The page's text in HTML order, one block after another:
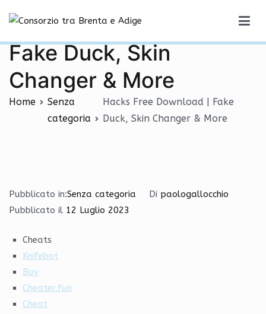
contenuto
Hacks Free Download |
Fake Duck, Skin
Changer & More
Home
Senza
categoria
Hacks Free Download | Fake
Duck, Skin Changer & More
Pubblicato in:Senza categoria Di paologallocchio
Pubblicato il 12 Luglio 2023
Cheats
Knifebot
Buy
Cheater.fun
Cheat